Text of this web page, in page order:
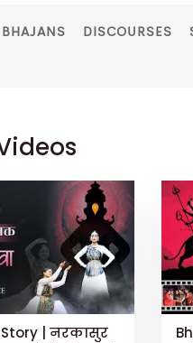
BHAJANS DISCOURSES
| नरकासुर